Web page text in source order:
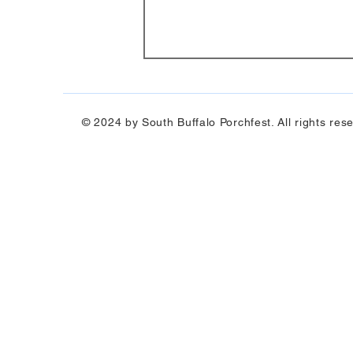
© 2024 by South Buffalo Porchfest. All rights